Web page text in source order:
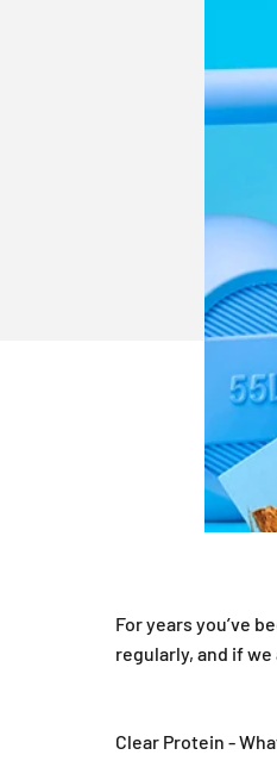
For years you’ve
regularly, and if
Clear Protein -